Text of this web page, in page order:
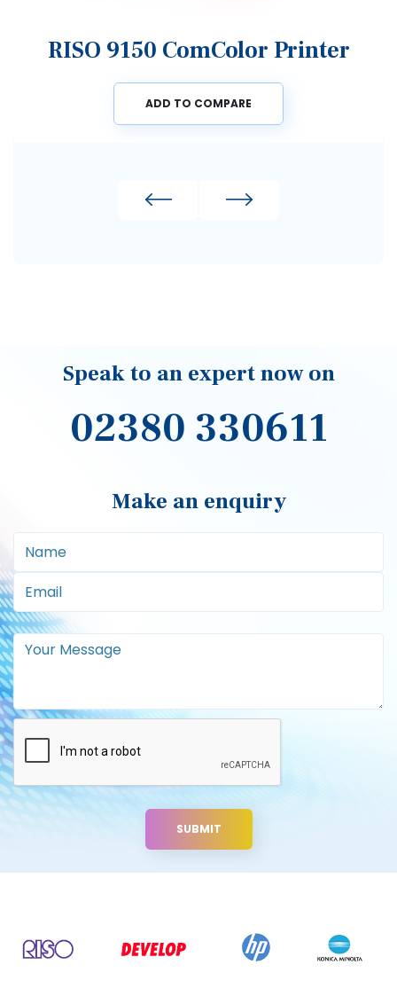
RISO 9150 ComColor Printer
ADD TO COMPARE
Next
Speak to an expert now on
02380 330611
Make an enquiry